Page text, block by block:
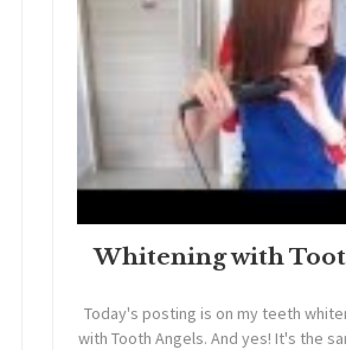
Whitening with
Today's posting is on my teeth
with Tooth Angels. And yes! It's the